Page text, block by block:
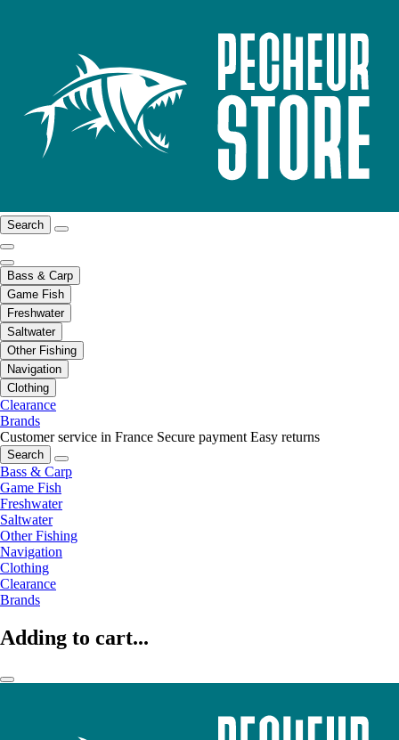
Search
Bass & Carp
Game Fish
Freshwater
Saltwater
Other Fishing
Navigation
Clothing
Clearance
Brands
Customer service in France Secure payment Easy returns
Search
Bass & Carp
Game Fish
Freshwater
Saltwater
Other Fishing
Navigation
Clothing
Clearance
Brands
Adding to cart...